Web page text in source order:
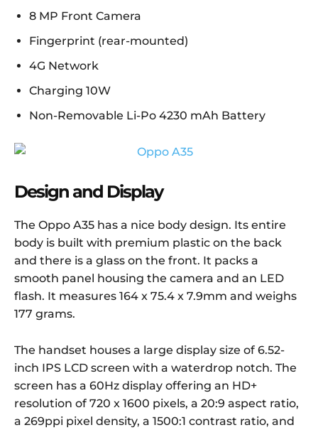
8 MP Front Camera
Fingerprint (rear-mounted)
4G Network
Charging 10W
Non-Removable Li-Po 4230 mAh Battery
Design and Display
The Oppo A35 has a nice body design. Its entire
body is built with premium plastic on the back
and there is a glass on the front. It packs a
smooth panel housing the camera and an LED
flash. It measures 164 x 75.4 x 7.9mm and weighs
177 grams.
The handset houses a large display size of 6.52-
inch IPS LCD screen with a waterdrop notch. The
screen has a 60Hz display offering an HD+
resolution of 720 x 1600 pixels, a 20:9 aspect ratio,
a 269ppi pixel density, a 1500:1 contrast ratio, and